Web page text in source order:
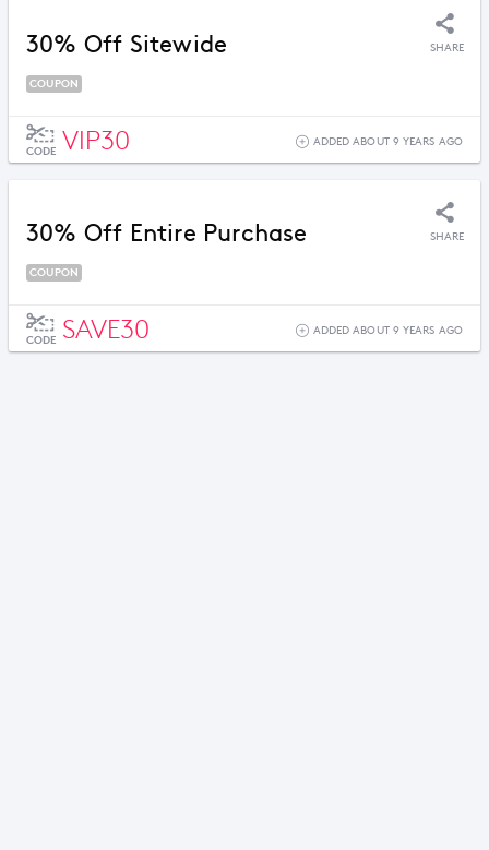
30% Off Sitewide SHARE
COUPON
CODE VIP30 ADDED ABOUT 9 YEARS AGO
30% Off Entire Purchase SHARE
COUPON
CODE SAVE30 ADDED ABOUT 9 YEARS AGO